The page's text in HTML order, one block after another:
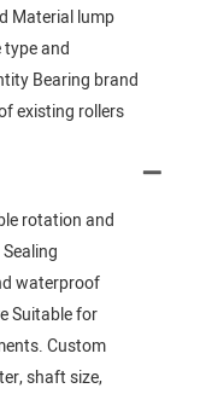
Material lump
and
Bearing brand
existing rollers
rotation and
waterproof
Suitable for
Custom
shaft size,